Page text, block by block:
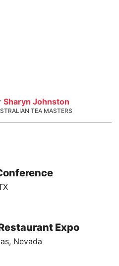
Sharyn Johnston
TEA MASTERS
Expo
Nevada